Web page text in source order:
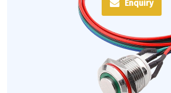
Enquiry